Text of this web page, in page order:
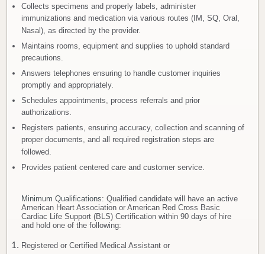
Collects specimens and properly labels, administer
immunizations and medication via various routes (IM, SQ, Oral,
Nasal), as directed by the provider.
Maintains rooms, equipment and supplies to uphold standard
precautions.
Answers telephones ensuring to handle customer inquiries
promptly and appropriately.
Schedules appointments, process referrals and prior
authorizations.
Registers patients, ensuring accuracy, collection and scanning of
proper documents, and all required registration steps are
followed.
Provides patient centered care and customer service.
Minimum Qualifications: Qualified candidate will have an active
American Heart Association or American Red Cross Basic
Cardiac Life Support (BLS) Certification within 90 days of hire
and hold one of the following:
Registered or Certified Medical Assistant or